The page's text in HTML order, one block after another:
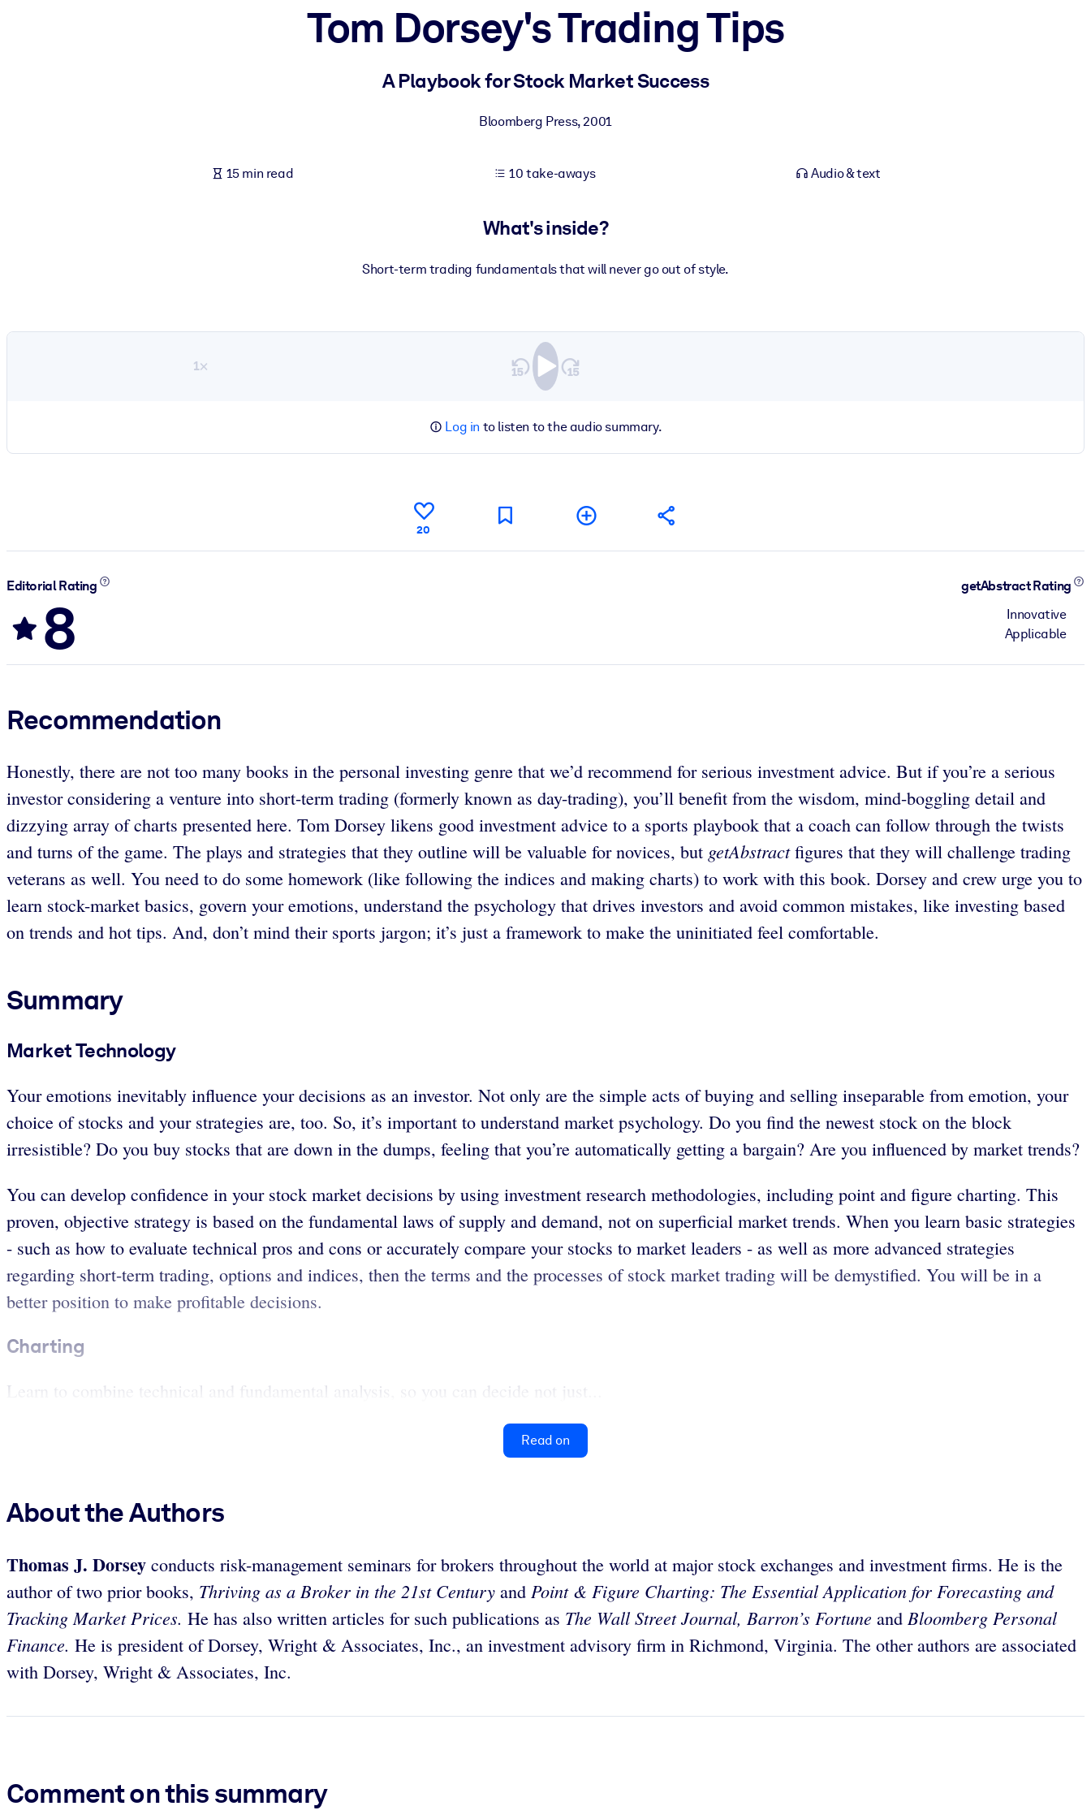
Fuel your AI systems with reliable, structured knowledge to improve outputs.
Tom Dorsey's Trading Tips
A Playbook for Stock Market Success
Bloomberg Press,2001
15 min read 10 take-aways Audio & text
What's inside?
Short-term trading fundamentals that will never go out of style.
1×
Log in to listen to the audio summary.
20
Editorial Rating
8
getAbstract Rating
Innovative
Applicable
Recommendation
Honestly, there are not too many books in the personal investing genre that we’d recommend for serious investment advice. But if you’re a serious
investor considering a venture into short-term trading (formerly known as day-trading), you’ll benefit from the wisdom, mind-boggling detail and
dizzying array of charts presented here. Tom Dorsey likens good investment advice to a sports playbook that a coach can follow through the twists
and turns of the game. The plays and strategies that they outline will be valuable for novices, but getAbstractfigures that they will challenge trading
veterans as well. You need to do some homework (like following the indices and making charts) to work with this book. Dorsey and crew urge you to
learn stock-market basics, govern your emotions, understand the psychology that drives investors and avoid common mistakes, like investing based
on trends and hot tips. And, don’t mind their sports jargon; it’s just a framework to make the uninitiated feel comfortable.
Summary
Market Technology
Your emotions inevitably influence your decisions as an investor. Not only are the simple acts of buying and selling inseparable from emotion, your
choice of stocks and your strategies are, too. So, it’s important to understand market psychology. Do you find the newest stock on the block
irresistible? Do you buy stocks that are down in the dumps, feeling that you’re automatically getting a bargain? Are you influenced by market trends?
You can develop confidence in your stock market decisions by using investment research methodologies, including point and figure charting. This
proven, objective strategy is based on the fundamental laws of supply and demand, not on superficial market trends. When you learn basic strategies
- such as how to evaluate technical pros and cons or accurately compare your stocks to market leaders - as well as more advanced strategies
regarding short-term trading, options and indices, then the terms and the processes of stock market trading will be demystified. You will be in a
better position to make profitable decisions.
Charting
Learn to combine technical and fundamental analysis, so you can decide not just...
Read on
About the Authors
Thomas J. Dorsey conducts risk-management seminars for brokers throughout the world at major stock exchanges and investment firms. He is the
author of two prior books, Thriving as a Broker in the 21st Century and Point & Figure Charting: The Essential Application for Forecasting and
Tracking Market Prices. He has also written articles for such publications as The Wall Street Journal, Barron’s Fortune and Bloomberg Personal
Finance. He is president of Dorsey, Wright & Associates, Inc., an investment advisory firm in Richmond, Virginia. The other authors are associated
with Dorsey, Wright & Associates, Inc.
Comment on this summary